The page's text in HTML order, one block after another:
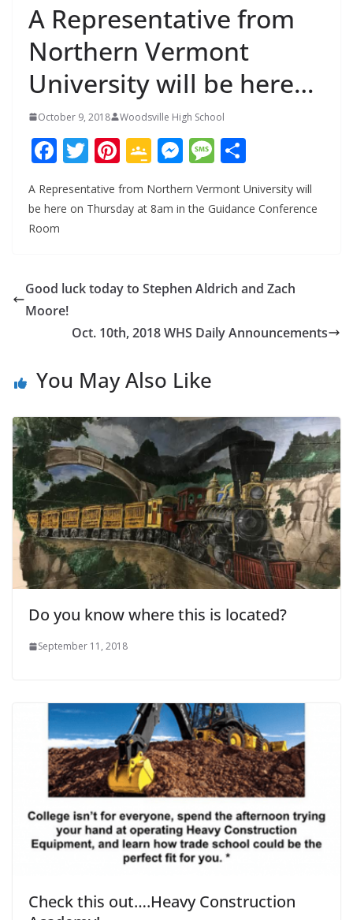
A Representative from
Northern Vermont
University will be here…
October 9, 2018 Woodsville High School
F
e
b
o
k
T
itt
Pi
nt
er
e
G
o
Cl
as
sr
o
M
ss
er
M
ss
e
ar
A Representative from Northern Vermont University will
be here on Thursday at 8am in the Guidance Conference
Room
Good luck today to Stephen Aldrich and Zach
Moore!
Oct. 10th, 2018 WHS Daily Announcements
You May Also Like
Do you know where this is located?
September 11, 2018
Check this out….Heavy Construction